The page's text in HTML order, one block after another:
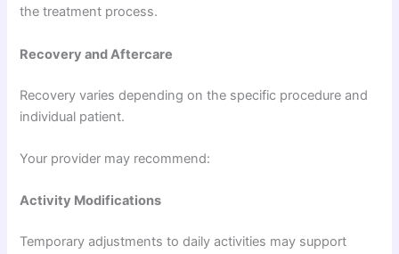
the treatment process.
Recovery and Aftercare
Recovery varies depending on the specific procedure and
individual patient.
Your provider may recommend:
Activity Modifications
Temporary adjustments to daily activities may support